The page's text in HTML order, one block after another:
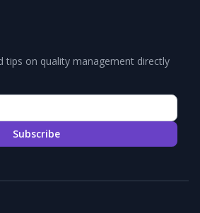
tips on quality management directly
Subscribe